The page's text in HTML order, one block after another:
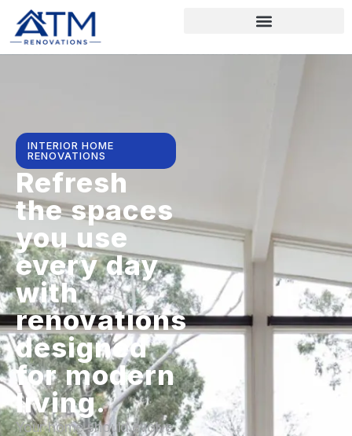
INTERIOR HOME
RENOVATIONS
Refresh
the spaces
you use
every day
with
renovations
designed
for modern
living.
Your home should evolve